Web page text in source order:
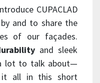
CUPACLAD
and to share the
of our façades.
and sleek
lot to talk about—
it all in this short